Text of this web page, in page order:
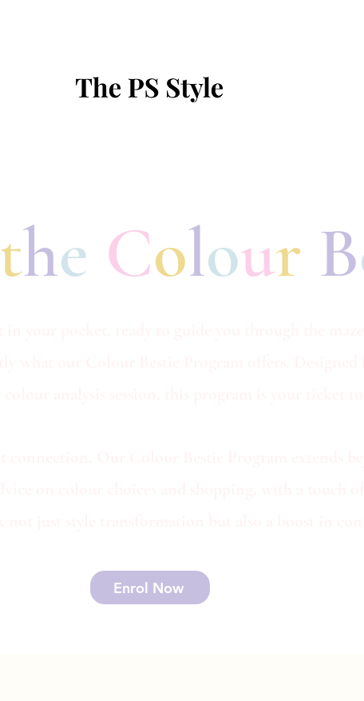
the Colour B
Enrol Now